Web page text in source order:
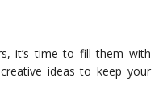
it’s time to fill them with
ideas to keep your